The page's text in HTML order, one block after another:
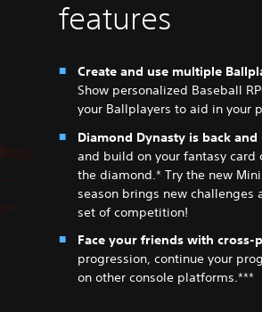
features
Create and use multiple
Show personalized Baseball
your Ballplayers to aid in your
Diamond Dynasty is back
and build on your fantasy
the diamond.* Try the new
season brings new challenges
set of competition!
Face your friends with cross-
progression, continue your
on other console platforms.***